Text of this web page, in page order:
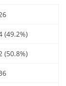
(49.2%)
(50.8%)